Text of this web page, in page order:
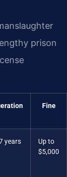
prison
Fine
years
Up to
$5,000